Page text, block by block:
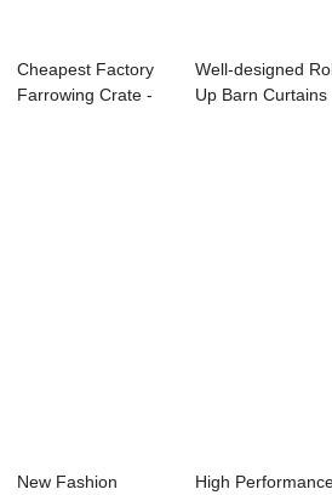
Cheapest Factory
Farrowing Crate -
Well-designed
Up Barn Curtains
New Fashion
High